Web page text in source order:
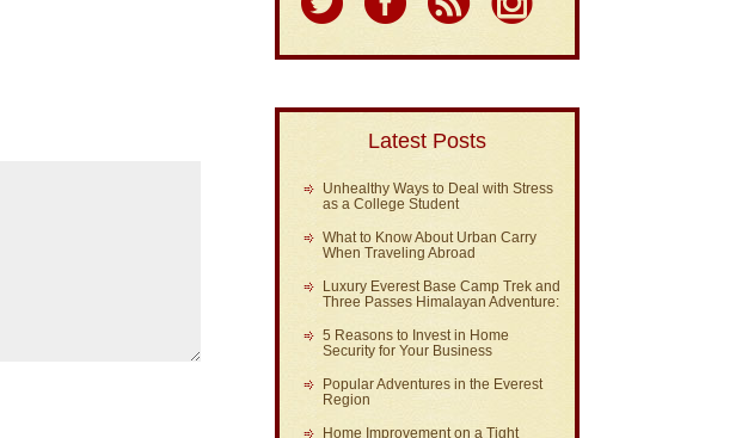
Latest Posts
Unhealthy Ways to Deal with Stress
as a College Student
What to Know About Urban Carry
When Traveling Abroad
Luxury Everest Base Camp Trek and
Three Passes Himalayan Adventure:
5 Reasons to Invest in Home
Security for Your Business
Popular Adventures in the Everest
Region
Home Improvement on a Tight